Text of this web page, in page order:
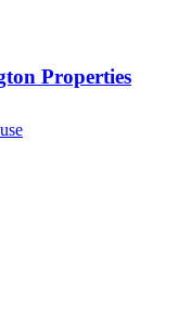
Properties